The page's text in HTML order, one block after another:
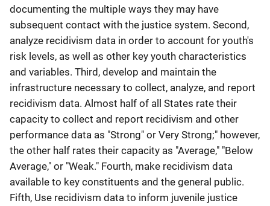
documenting the multiple ways they may have
subsequent contact with the justice system. Second,
analyze recidivism data in order to account for youth's
risk levels, as well as other key youth characteristics
and variables. Third, develop and maintain the
infrastructure necessary to collect, analyze, and report
recidivism data. Almost half of all States rate their
capacity to collect and report recidivism and other
performance data as "Strong" or Very Strong;" however,
the other half rates their capacity as "Average," "Below
Average," or "Weak." Fourth, make recidivism data
available to key constituents and the general public.
Fifth, Use recidivism data to inform juvenile justice